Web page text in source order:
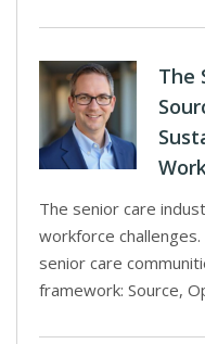
The
The senior care
workforce
senior care
framework: Source,